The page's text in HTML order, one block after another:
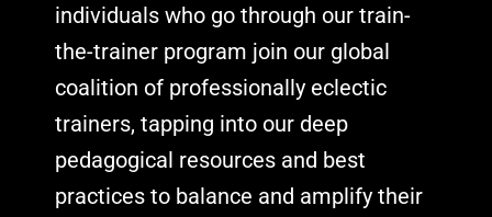
individuals who go through our train-
the-trainer program join our global
coalition of professionally eclectic
trainers, tapping into our deep
pedagogical resources and best
practices to balance and amplify their